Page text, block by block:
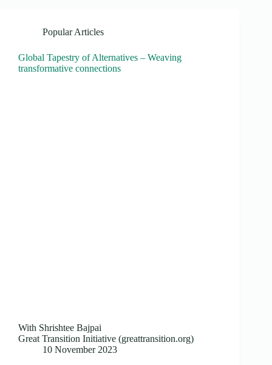
Popular Articles
Global Tapestry of Alternatives – Weaving
transformative connections
With Shrishtee Bajpai
Great Transition Initiative (greattransition.org)
10 November 2023